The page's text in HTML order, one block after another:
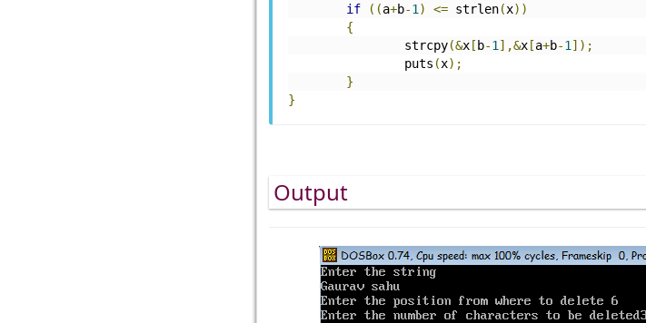
if
((a+b-1 ) <= strlen(x))
{
		strcpy
(&x[ b-1 ],&x[a+b-1 ]);
		puts
(x);
}
}
Output